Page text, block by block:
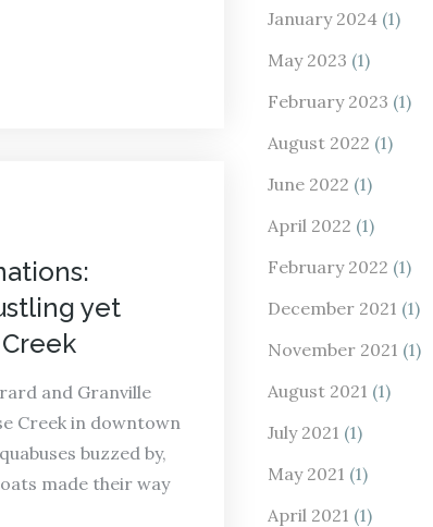
yet
and Granville
Creek in downtown
buzzed by,
made their way
January 2024 (1)
May 2023 (1)
February 2023 (1)
August 2022 (1)
June 2022 (1)
April 2022 (1)
February 2022 (1)
December 2021 (1)
November 2021 (1)
August 2021 (1)
July 2021 (1)
May 2021 (1)
April 2021 (1)